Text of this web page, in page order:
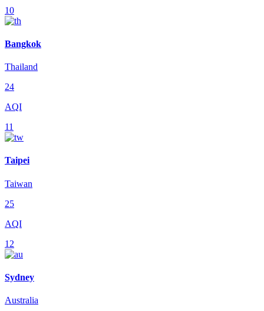
10
Bangkok
Thailand
24
AQI
11
Taipei
Taiwan
25
AQI
12
Sydney
Australia